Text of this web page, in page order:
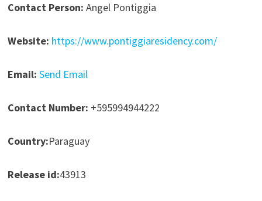
Contact Person: Angel Pontiggia
Website: https://www.pontiggiaresidency.com/
Email: Send Email
Contact Number: +595994944222
Country:Paraguay
Release id:43913